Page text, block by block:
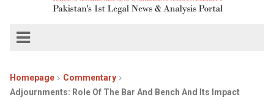
Homepage
Commentary
Adjournments: Role Of The Bar And Bench And Its Impact